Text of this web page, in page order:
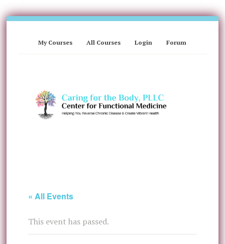
My Courses All Courses Login Forum
« All Events
This event has passed.